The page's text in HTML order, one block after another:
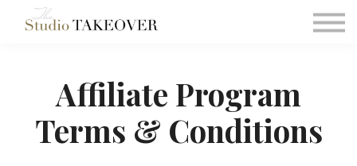
Testimonials
Sign in
Sign up
Affiliate Program
Terms & Conditions